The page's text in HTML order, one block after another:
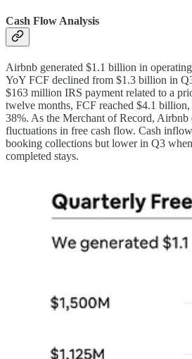
Cash Flow Analysis
Airbnb generated $1.1 billion in
YoY FCF declined from $1.3 billion in
$163 million IRS payment related to a
twelve months, FCF reached $4.1
38%. As the Merchant of Record, Airbnb
fluctuations in free cash flow. Cash
booking collections but lower in Q3
completed stays.